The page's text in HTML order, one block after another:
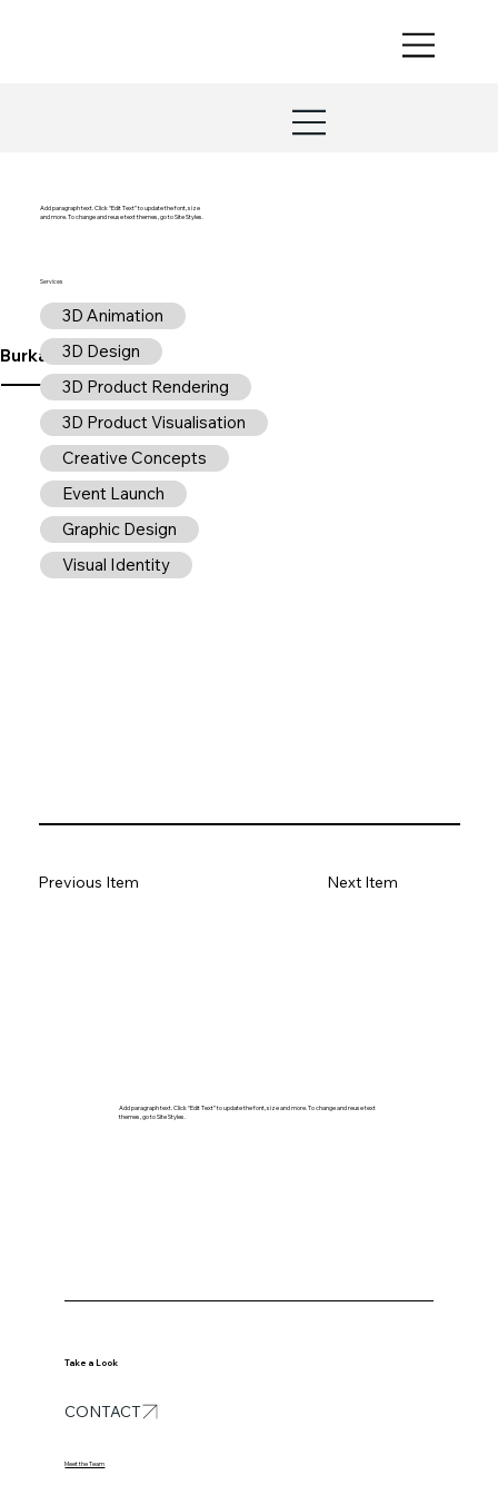
Burkard Design
Add paragraph text. Click “Edit Text” to update the font, size
and more. To change and reuse text themes, go to Site Styles.
Services
3D Animation
3D Design
3D Product Rendering
3D Product Visualisation
Creative Concepts
Event Launch
Graphic Design
Visual Identity
Add paragraph text. Click “Edit Text” to update the font, size and more. To change and reuse text
themes, go to Site Styles.
Previous Item Next Item
Take a Look
CONTACT
Meet the Team